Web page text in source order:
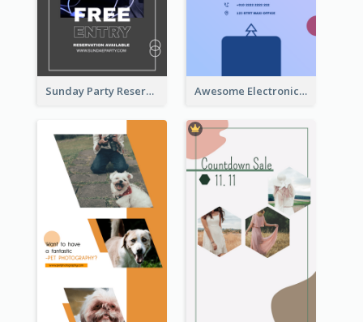
Sunday Party Reservation Instagram Story Awesome Electronics Sale Instagram Story